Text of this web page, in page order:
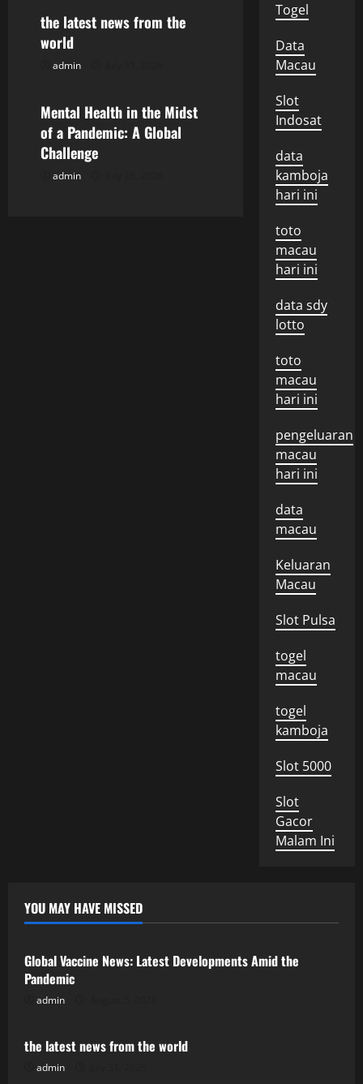
t
i
n
the latest news from the
world
admin
Uncategorized
Mental Health in the Midst
of a Pandemic: A Global
Challenge
admin
Togel
Data
Macau
Slot
Indosat
data
kamboja
hari ini
toto
macau
hari ini
data sdy
lotto
toto
macau
hari ini
pengeluaran
macau
hari ini
data
macau
Keluaran
Macau
Slot Pulsa
togel
macau
togel
kamboja
Slot 5000
Slot
Gacor
Malam Ini
YOU MAY HAVE MISSED
Uncategorized
Global Vaccine News: Latest Developments Amid the
Pandemic
admin
Uncategorized
the latest news from the world
admin
Uncategorized